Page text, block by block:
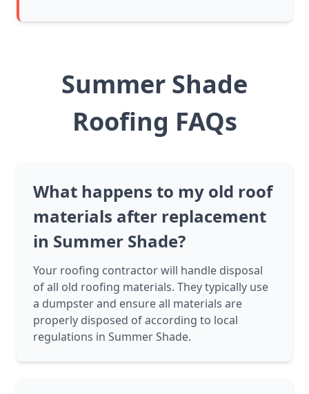
Summer Shade
Roofing FAQs
What happens to my old roof
materials after replacement
in Summer Shade?
Your roofing contractor will handle disposal
of all old roofing materials. They typically use
a dumpster and ensure all materials are
properly disposed of according to local
regulations in Summer Shade.